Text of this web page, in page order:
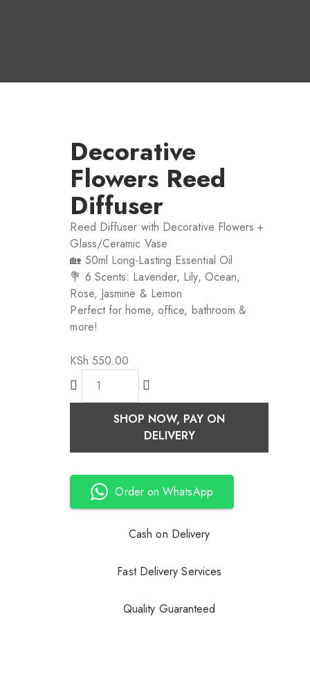
Decorative
Flowers Reed
Diffuser
Reed Diffuser with Decorative Flowers +
Glass/Ceramic Vase
🏡 50ml Long-Lasting Essential Oil
💐 6 Scents: Lavender, Lily, Ocean,
Rose, Jasmine & Lemon
Perfect for home, office, bathroom &
more!
KSh 550.00
SHOP NOW, PAY ON
DELIVERY
Order on WhatsApp
Cash on Delivery
Fast Delivery Services
Quality Guaranteed